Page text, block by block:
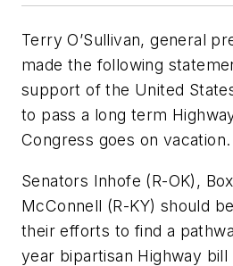
Terry O’Sullivan, general
made the following
support of the United
to pass a long term
Congress goes on vacation.
Senators Inhofe (R-OK),
McConnell (R-KY) should
their efforts to find a
year bipartisan Highway